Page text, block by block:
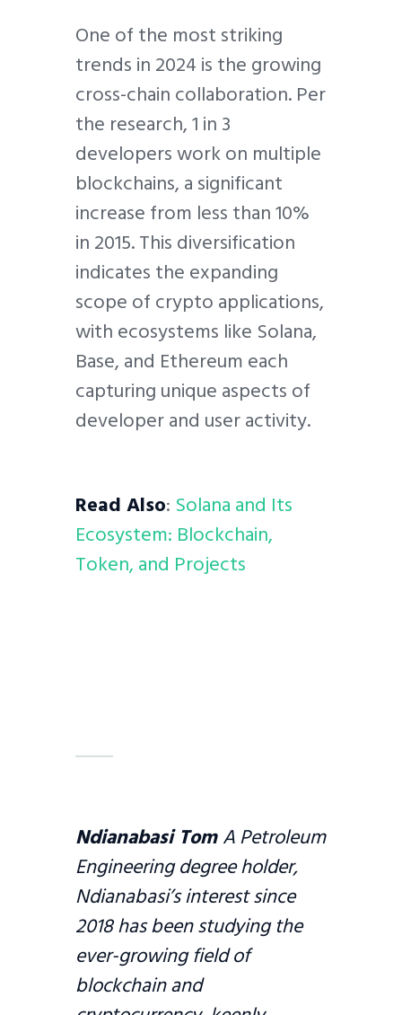
One of the most striking
trends in 2024 is the growing
cross-chain collaboration. Per
the research, 1 in 3
developers work on multiple
blockchains, a significant
increase from less than 10%
in 2015. This diversification
indicates the expanding
scope of crypto applications,
with ecosystems like Solana,
Base, and Ethereum each
capturing unique aspects of
developer and user activity.
Read Also: Solana and Its
Ecosystem: Blockchain,
Token, and Projects
Ndianabasi TomA Petroleum
Engineering degree holder,
Ndianabasi’s interest since
2018 has been studying the
ever-growing field of
blockchain and